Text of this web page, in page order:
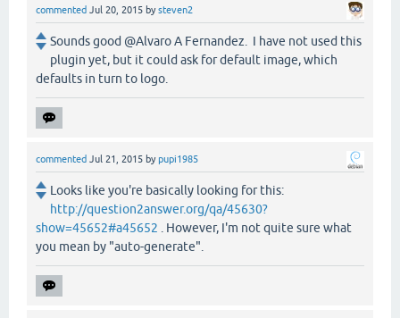
commented Jul 20, 2015 bysteven2
Sounds good @Alvaro A Fernandez. I have not used this
plugin yet, but it could ask for default image, which
defaults in turn to logo.
commented Jul 21, 2015 bypupi1985
Looks like you're basically looking for this:
http://question2answer.org/qa/45630?
show=45652#a45652 . However, I'm not quite sure what
you mean by "auto-generate".